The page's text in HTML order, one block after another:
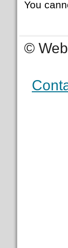
You
©